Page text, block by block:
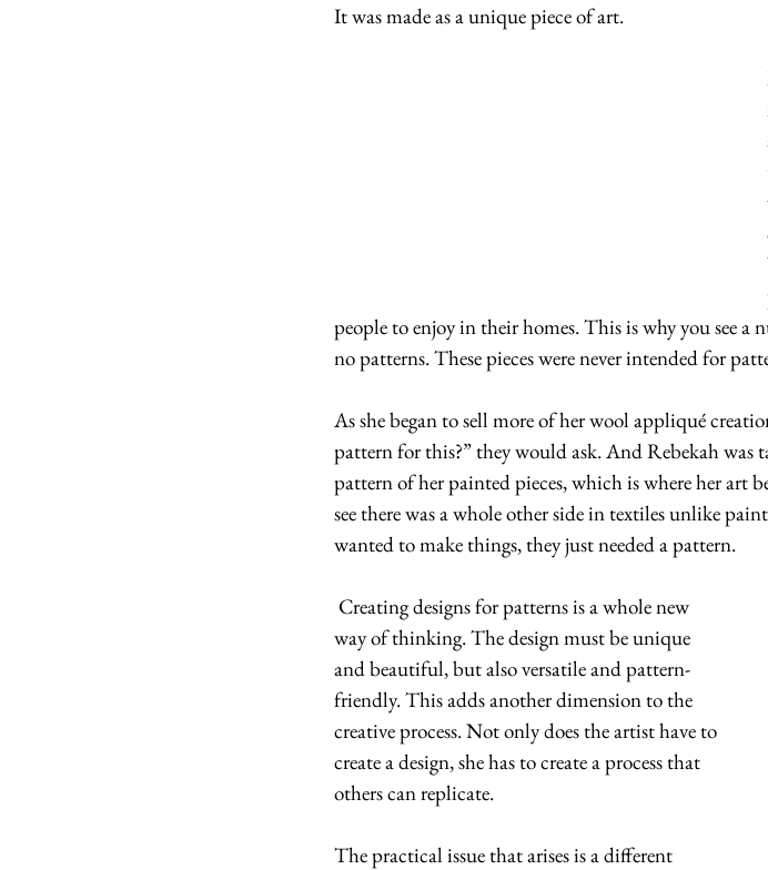
It was made as a unique piece of art.
people to enjoy in their homes. This is why you see
no patterns. These pieces were never intended for
As she began to sell more of her wool appliqué
pattern for this?” they would ask. And Rebekah was
pattern of her painted pieces, which is where her art
see there was a whole other side in textiles unlike
wanted to make things, they just needed a pattern.
way of thinking. The design must be unique
and beautiful, but also versatile and pattern-
friendly. This adds another dimension to the
creative process. Not only does the artist have to
create a design, she has to create a process that
others can replicate.
The practical issue that arises is a different